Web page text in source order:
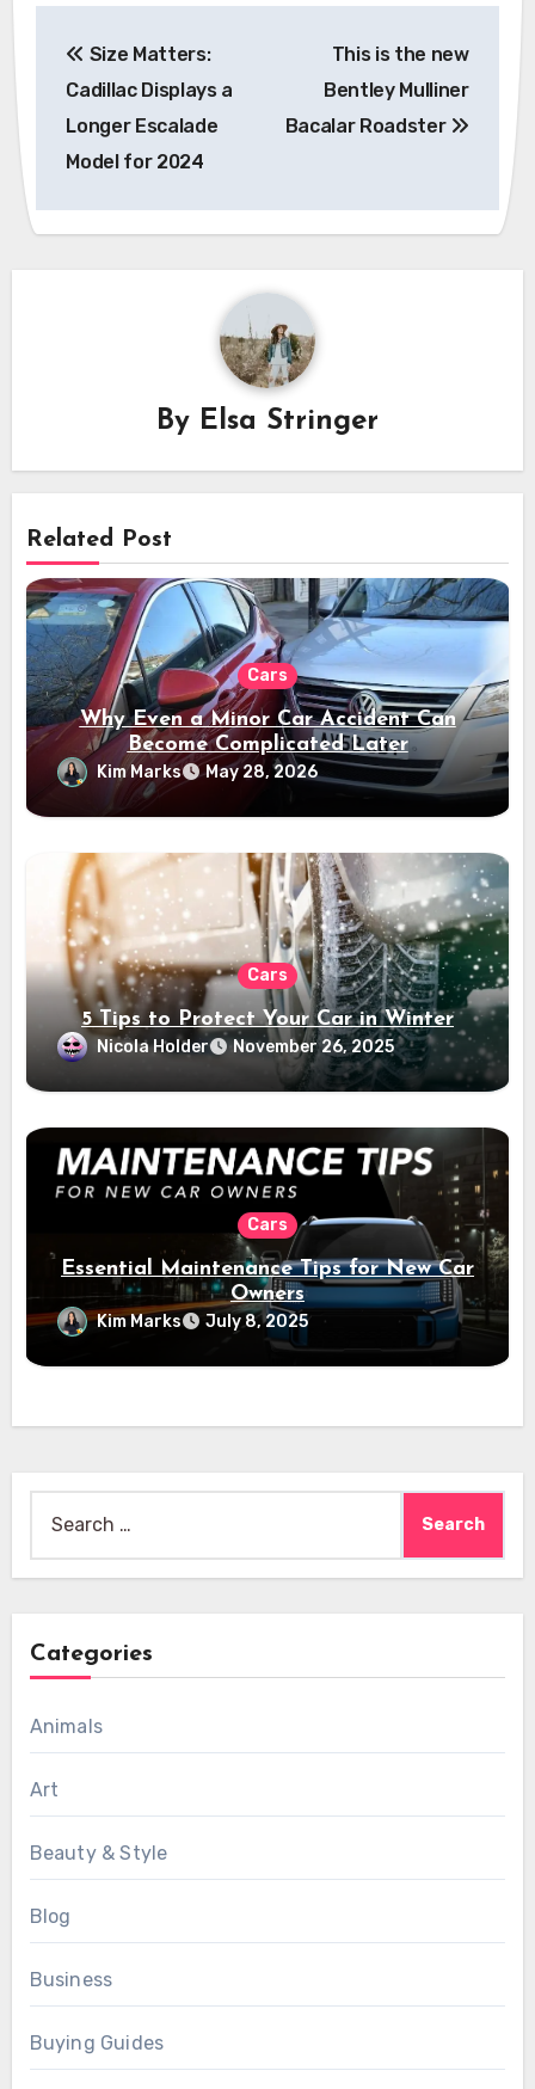
navigation
Size Matters:
Cadillac Displays a
Longer Escalade
Model for 2024
This is the new
Bentley Mulliner
Bacalar Roadster
By Elsa Stringer
Related Post
Cars
Why Even a Minor Car Accident Can
Become Complicated Later
Kim Marks May 28, 2026
Cars
5 Tips to Protect Your Car in Winter
Nicola Holder November 26, 2025
Cars
Essential Maintenance Tips for New Car
Owners
Kim Marks July 8, 2025
for:
Categories
Animals
Art
Beauty & Style
Blog
Business
Buying Guides